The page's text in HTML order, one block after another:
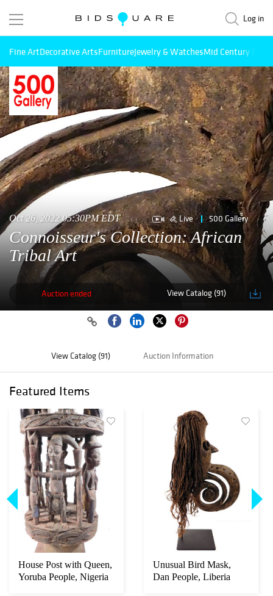
Log in
Fine ArtDecorative ArtsFurnitureJewelry & WatchesMid Century
Oct 26, 2022 05:30PM EDT Live 500 Gallery
Connoisseur's Collection: African
Tribal Art
Auction ended View Catalog (91)
View Catalog (91) Auction Information
Featured Items
House Post with Queen,
Yoruba People, Nigeria
Unusual Bird Mask,
Dan People, Liberia